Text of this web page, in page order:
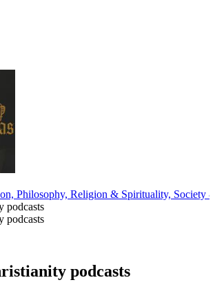
Philosophy, Religion & Spirituality, Society
podcasts
podcasts
podcasts